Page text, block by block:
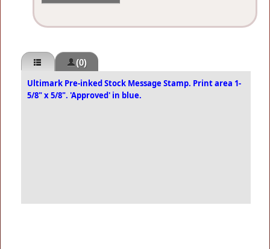
(0)
Ultimark Pre-inked Stock Message Stamp. Print area 1-
5/8" x 5/8". 'Approved' in blue.